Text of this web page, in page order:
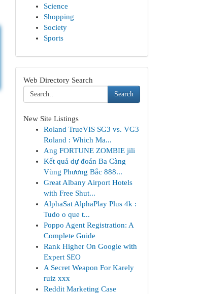
Science
Shopping
Society
Sports
Web Directory Search
Search
New Site Listings
Roland TrueVIS SG3 vs. VG3
Roland : Which Ma...
Ang FORTUNE ZOMBIE jili
Kết quả dự đoán Ba Càng
Vùng Phương Bắc 888...
Great Albany Airport Hotels
with Free Shut...
AlphaSat AlphaPlay Plus 4k :
Tudo o que t...
Poppo Agent Registration: A
Complete Guide
Rank Higher On Google with
Expert SEO
A Secret Weapon For Karely
ruiz xxx
Reddit Marketing Case